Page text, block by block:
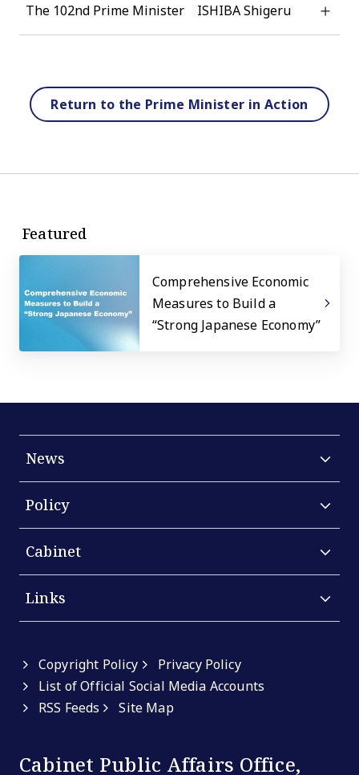
The 102nd Prime Minister ISHIBA Shigeru
Return to the Prime Minister in Action
Featured
Comprehensive Economic
Measures to Build a
“Strong Japanese Economy”
News
Policy
Cabinet
Links
Copyright Policy
Privacy Policy
List of Official Social Media Accounts
RSS Feeds
Site Map
Cabinet Public Affairs Office,